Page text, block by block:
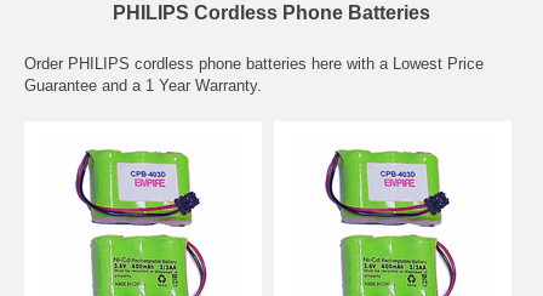
PHILIPS Cordless Phone Batteries
Order PHILIPS cordless phone batteries here with a Lowest Price
Guarantee and a 1 Year Warranty.